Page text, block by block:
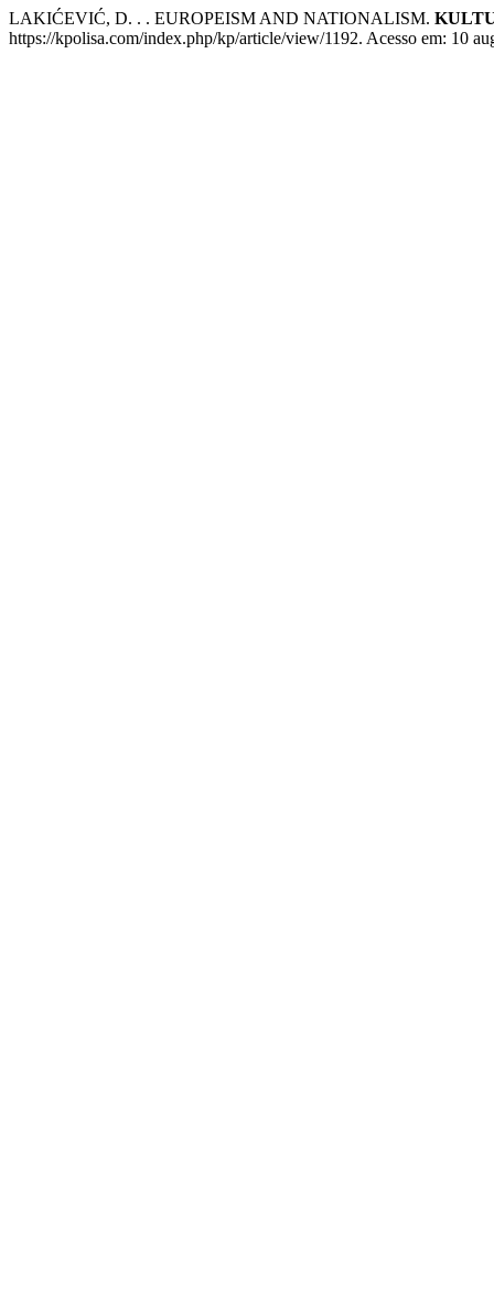
LAKIĆEVIĆ, D. . . EUROPEISM AND NATIONALISM.
https://kpolisa.com/index.php/kp/article/view/1192. Acesso em: 10